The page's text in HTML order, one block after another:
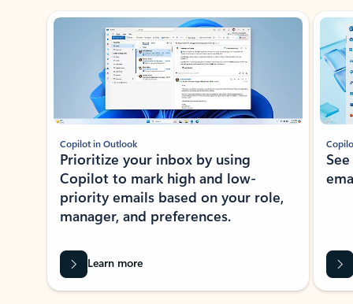
Showing slide 1 of 3
Copilot in Outlook
Prioritize your inbox by using
Copilot to mark high and low-
priority emails based on your role,
manager, and preferences.
Learn more